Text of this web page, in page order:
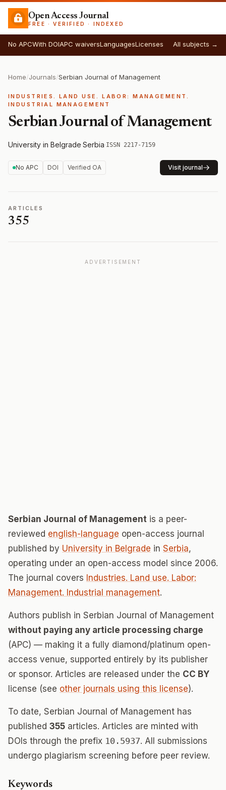
Open Access Journal
FREE · VERIFIED · INDEXED
No APCWith DOIAPC waiversLanguagesLicenses All subjects →
Home/Journals/Serbian Journal of Management
INDUSTRIES. LAND USE. LABOR: MANAGEMENT.
INDUSTRIAL MANAGEMENT
Serbian Journal of Management
University in Belgrade·Serbia·ISSN 2217-7159
No APC DOI Verified OA Visit journal
ARTICLES
355
ADVERTISEMENT
Serbian Journal of Management is a peer-
reviewed english-language open-access journal
published by University in Belgrade in Serbia,
operating under an open-access model since 2006.
The journal covers Industries. Land use. Labor:
Management. Industrial management.
Authors publish in Serbian Journal of Management
without paying any article processing charge
(APC) — making it a fully diamond/platinum open-
access venue, supported entirely by its publisher
or sponsor. Articles are released under the CC BY
license (see other journals using this license).
To date, Serbian Journal of Management has
published 355 articles. Articles are minted with
DOIs through the prefix 10.5937. All submissions
undergo plagiarism screening before peer review.
Keywords